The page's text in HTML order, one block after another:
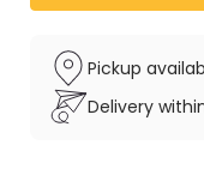
Pickup
Delivery